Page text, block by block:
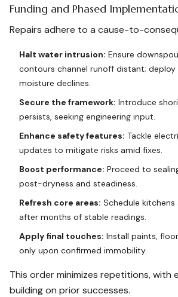
Funding and Phased
Repairs adhere to a cause-to-
Halt water intrusion: Ensure
contours channel runoff distant;
moisture declines.
Secure the framework: Introduce
persists, seeking engineering input.
Enhance safety features: Tackle
updates to mitigate risks amid fixes.
Boost performance: Proceed to
post-dryness and steadiness.
Refresh core areas: Schedule
after months of stable readings.
Apply final touches: Install paints,
only upon confirmed immobility.
This order minimizes repetitions, with
building on prior successes.